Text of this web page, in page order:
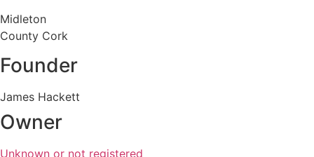
Midleton
County Cork
Founder
James Hackett
Owner
Unknown or not registered